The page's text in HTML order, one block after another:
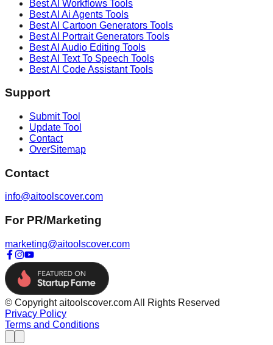
Best AI Workflows Tools
Best AI Ai Agents Tools
Best AI Cartoon Generators Tools
Best AI Portrait Generators Tools
Best AI Audio Editing Tools
Best AI Text To Speech Tools
Best AI Code AssistantTools
Support
Submit Tool
Update Tool
Contact
OverSitemap
Contact
info@aitoolscover.com
For PR/Marketing
marketing@aitoolscover.com
© Copyright aitoolscover.com All Rights Reserved
Privacy Policy
Terms and Conditions